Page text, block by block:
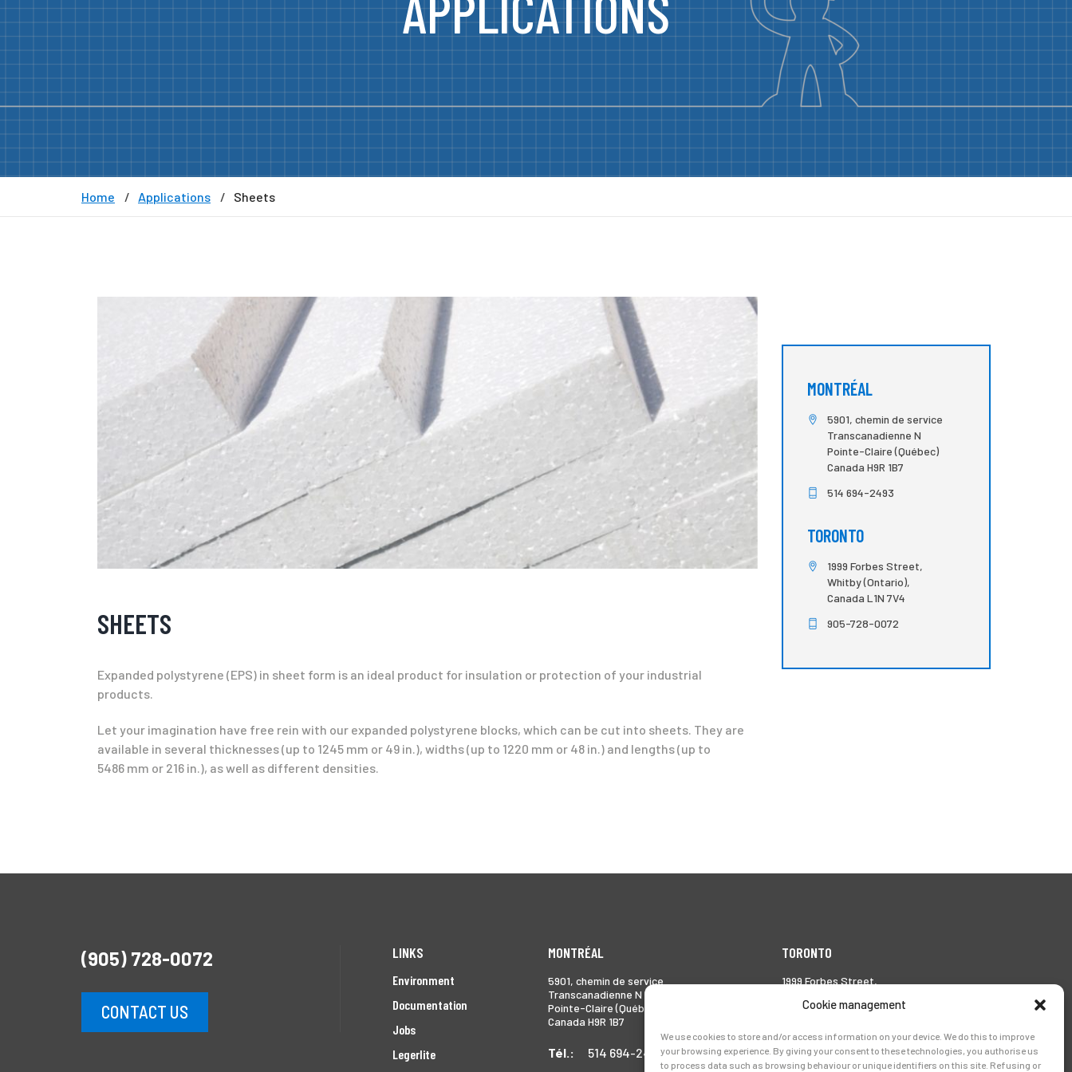
Cookie management
We use cookies to store and/or access information on your device. We do this to improve
your browsing experience. By giving your consent to these technologies, you authorise us
to process data such as browsing behaviour or unique identifiers on this site. Refusing or
Home Applications Sheets
SHEETS
Expanded polystyrene (EPS) in sheet form is an ideal product for insulation or protection of your industrial
products.
Let your imagination have free rein with our expanded polystyrene blocks, which can be cut into sheets. They are
available in several thicknesses (up to 1245 mm or 49 in.), widths (up to 1220 mm or 48 in.) and lengths (up to
5486 mm or 216 in.), as well as different densities.
MONTRÉAL
5901, chemin de service
Transcanadienne N
Pointe-Claire (Québec)
Canada H9R 1B7
514 694-2493
TORONTO
1999 Forbes Street,
Whitby (Ontario),
Canada L1N 7V4
905-728-0072
(905) 728-0072
CONTACT US
LINKS
Environment
Documentation
Jobs
Legerlite
MONTRÉAL
5901, chemin de service
Transcanadienne N
Pointe-Claire (Québec)
Canada H9R 1B7
Tél.: 514 694-2493
TORONTO
1999 Forbes Street,
Canada L1N 7V4
Tél.: 905-728-0072